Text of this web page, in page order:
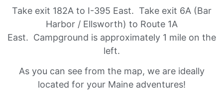
Take exit 182A to I-395 East. Take exit 6A (Bar
Harbor / Ellsworth) to Route 1A
East. Campground is approximately 1 mile on the
left.
As you can see from the map, we are ideally
located for your Maine adventures!